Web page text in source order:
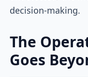
decision-making.
The
Goes